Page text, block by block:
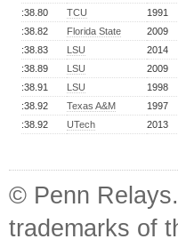
:38.80
TCU
1991
:38.82
Florida State
2009
:38.83
LSU
2014
:38.89
LSU
2009
:38.91
LSU
1998
:38.92
Texas A&M
1997
:38.92
UTech 2013
© Penn
trademarks of